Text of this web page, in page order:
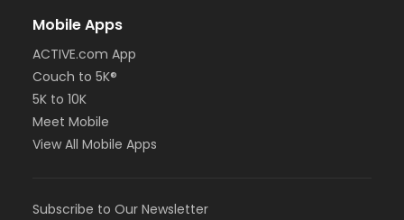
Mobile Apps
ACTIVE.com App
Couch to 5K®
5K to 10K
Meet Mobile
View All Mobile Apps
Subscribe to Our Newsletter